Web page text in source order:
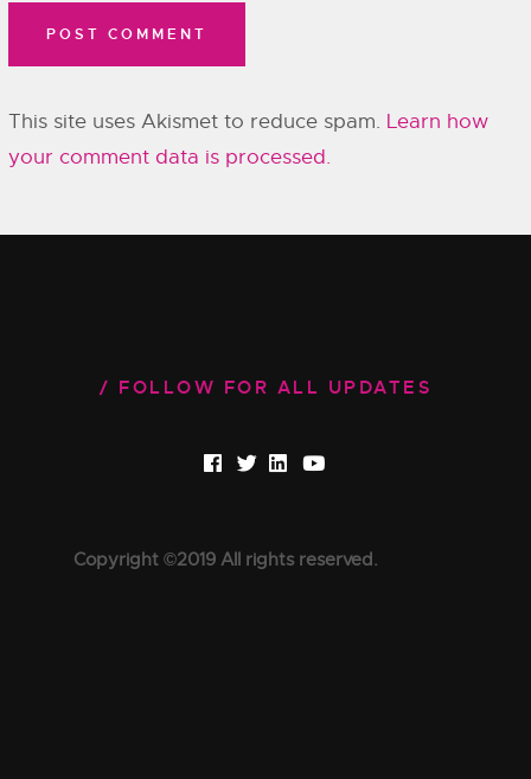
This site uses Akismet to reduce spam. Learn how
your comment data is processed.
FOLLOW FOR ALL UPDATES
Copyright ©2019 All rights reserved.